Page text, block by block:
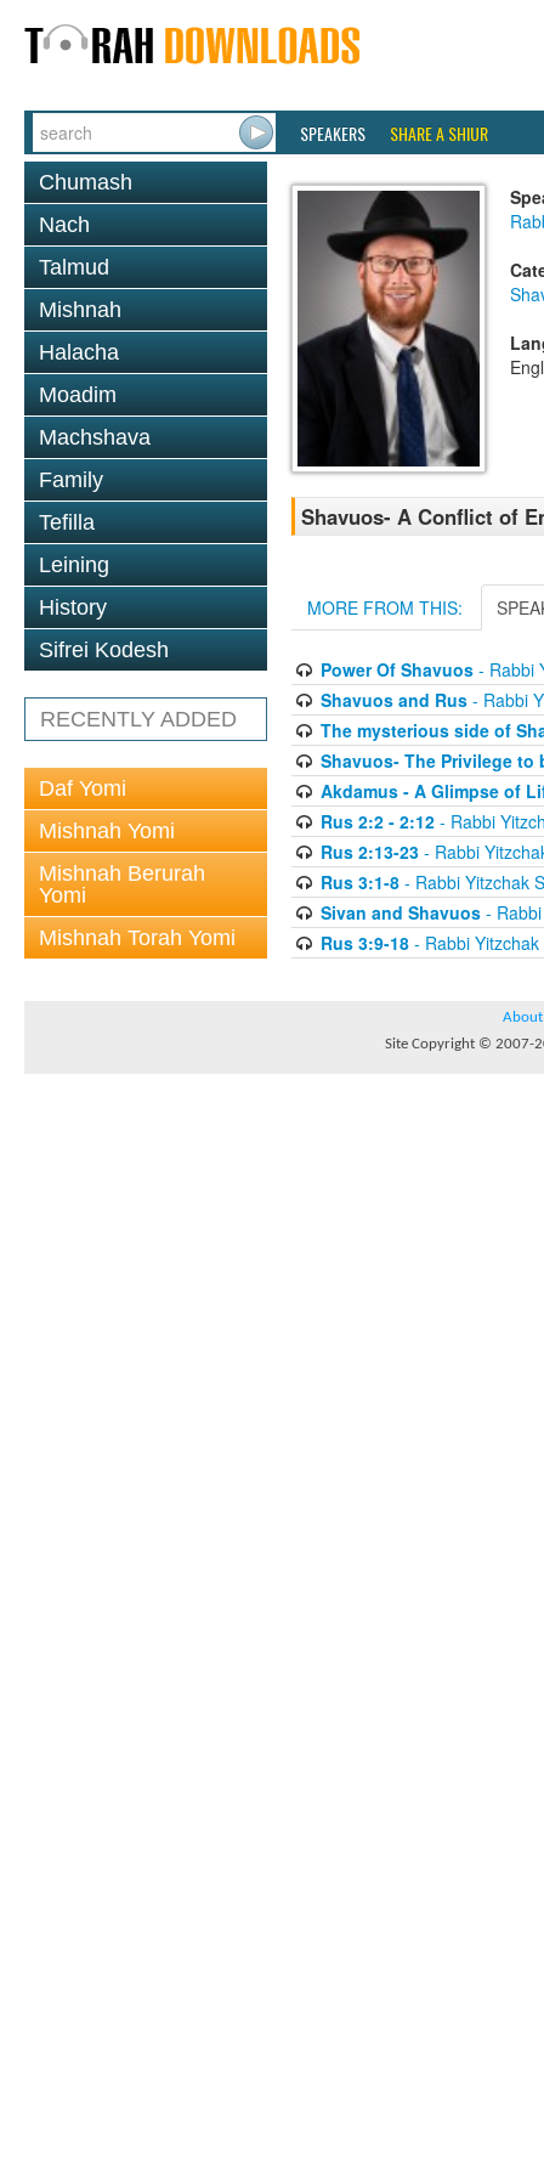
SPEAKERS SHARE A SHIUR
Chumash
Nach
Talmud
Mishnah
Halacha
Moadim
Machshava
Family
Tefilla
Leining
History
Sifrei Kodesh
RECENTLY ADDED
Daf Yomi
Mishnah Yomi
Mishnah Berurah
Yomi
Mishnah Torah Yomi
Shavuos- A Conflict of
MORE FROM THIS:
Power Of Shavuos- Rabbi
Shavuos and Rus- Rabbi
The mysterious side of
Shavuos- The Privilege to
Akdamus - A Glimpse of
Rus 2:2 - 2:12- Rabbi
Rus 2:13-23- Rabbi
Rus 3:1-8- Rabbi Yitzchak
Sivan and Shavuos- Rabbi
Rus 3:9-18- Rabbi Yitzchak
About
Site Copyright © 2007-